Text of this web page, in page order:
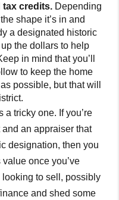
tax credits. Depending
shape it’s in and
a designated historic
the dollars to help
in mind that you’ll
to keep the home
possible, but that will
a tricky one. If you’re
an appraiser that
designation, then you
once you’ve
looking to sell, possibly
and shed some